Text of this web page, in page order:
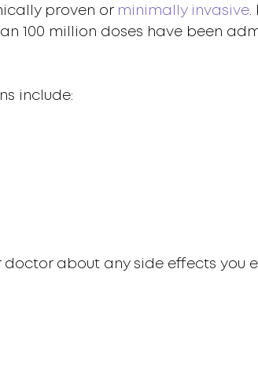
proven or minimally invasive
100 million doses have been
include:
about any side effects you